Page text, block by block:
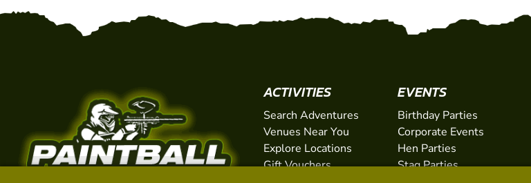
ACTIVITIES
Search Adventures
Venues Near You
Explore Locations
Gift Vouchers
EVENTS
Birthday Parties
Corporate Events
Hen Parties
Stag Parties